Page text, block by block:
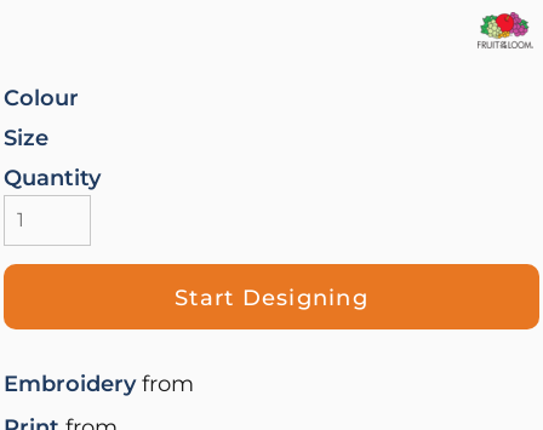
Colour
Size
Quantity
Start Designing
Embroideryfrom